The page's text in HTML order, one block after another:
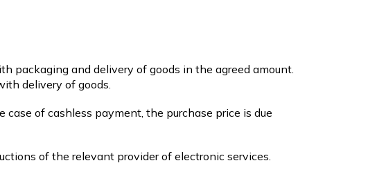
packaging and delivery of goods in the agreed amount.
delivery of goods.
of cashless payment, the purchase price is due
of the relevant provider of electronic services.